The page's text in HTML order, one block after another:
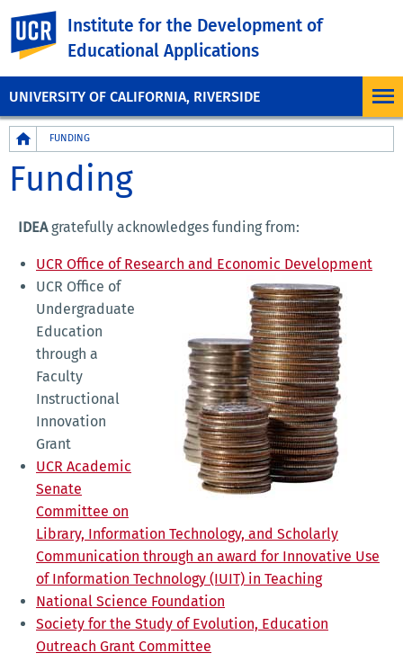
UNIVERSITY OF CALIFORNIA, RIVERSIDE
UC Riverside
Institute for the Development of
Educational Applications
Breadcrumb
FUNDING
Funding
IDEAgratefully acknowledges funding from:
UCR Office of Research and Economic Development
UCR Office of
Undergraduate
Education
through a
Faculty
Instructional
Innovation
Grant
UCR Academic
Senate
Committee on
Library, Information Technology, and Scholarly
Communication through an award for Innovative Use
of Information Technology (IUIT) in Teaching
National Science Foundation
Society for the Study of Evolution, Education
Outreach Grant Committee